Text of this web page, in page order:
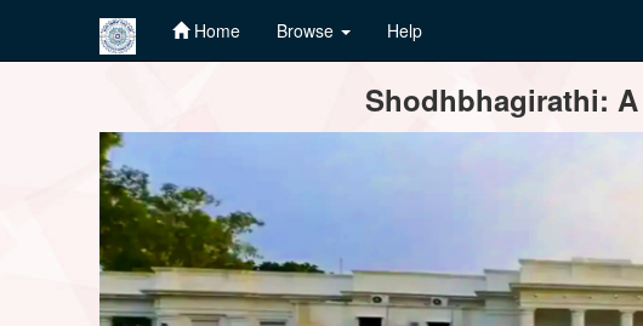
Home Browse Help
Shodhbhagirathi: